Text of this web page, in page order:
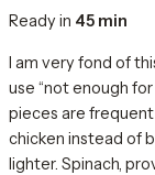
Ready in 45 min
I am very fond of
use “not enough
pieces are
chicken instead of
lighter. Spinach,